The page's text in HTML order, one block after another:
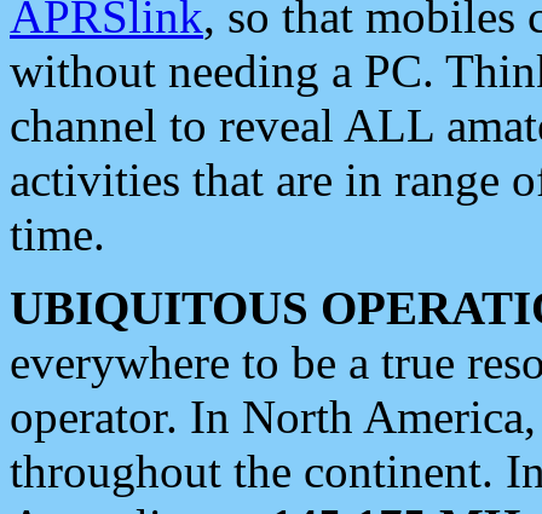
APRSlink, so that mobiles
without needing a PC.
channel to reveal ALL
activities that are in range
time.
UBIQUITOUS
everywhere to be a true
operator. In North
throughout the continent.